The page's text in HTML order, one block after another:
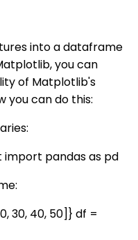
into a dataframe
you can
of Matplotlib's
you can do this:
pandas as pd
30, 40, 50]} df =